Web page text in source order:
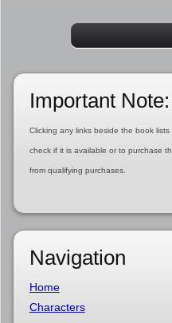
Important Note:
Clicking any links beside the book
check if it is available or to purchase
from qualifying purchases.
Navigation
Home
Characters